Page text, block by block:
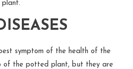
symptom of the health of the
of the potted plant, but they are